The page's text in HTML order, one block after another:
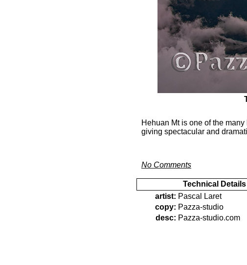
Hehuan Mt is one of the
giving spectacular and
No Comments
Technical Details
artist: Pascal Laret
copy: Pazza-studio
desc: Pazza-studio.com